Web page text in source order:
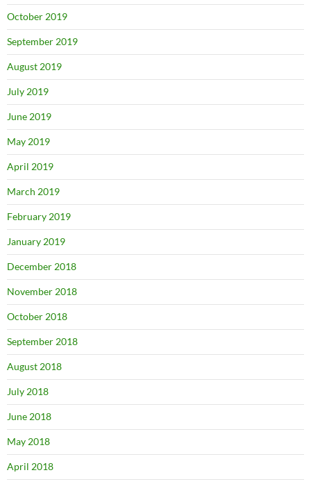
October 2019
September 2019
August 2019
July 2019
June 2019
May 2019
April 2019
March 2019
February 2019
January 2019
December 2018
November 2018
October 2018
September 2018
August 2018
July 2018
June 2018
May 2018
April 2018